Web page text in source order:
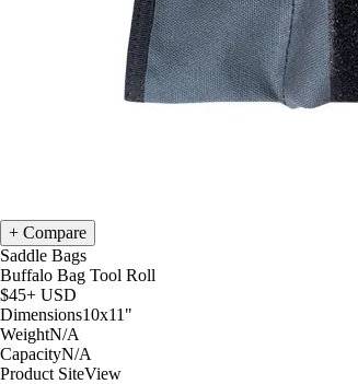
Compare
Saddle Bags
Buffalo Bag Tool Roll
$45+ USD
Dimensions10x11 "
WeightN/A
CapacityN/A
Product SiteView